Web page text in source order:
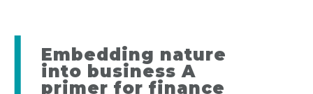
Embedding nature
into business A
primer for finance